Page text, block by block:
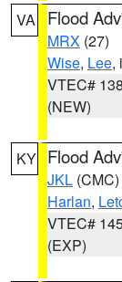
VA Flood
MRX (27)
Wise, Lee,
VTEC# 138
(NEW)
KY Flood
JKL (CMC)
Harlan,
VTEC#
(EXP)